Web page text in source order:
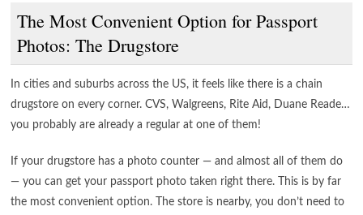
The Most Convenient Option for Passport
Photos: The Drugstore
In cities and suburbs across the US, it feels like there is a chain
drugstore on every corner. CVS, Walgreens, Rite Aid, Duane Reade…
you probably are already a regular at one of them!
If your drugstore has a photo counter — and almost all of them do
— you can get your passport photo taken right there. This is by far
the most convenient option. The store is nearby, you don’t need to